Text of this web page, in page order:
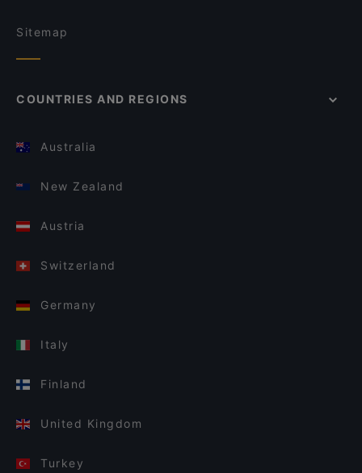
Sitemap
COUNTRIES AND REGIONS
Australia
New Zealand
Austria
Switzerland
Germany
Italy
Finland
United Kingdom
Turkey